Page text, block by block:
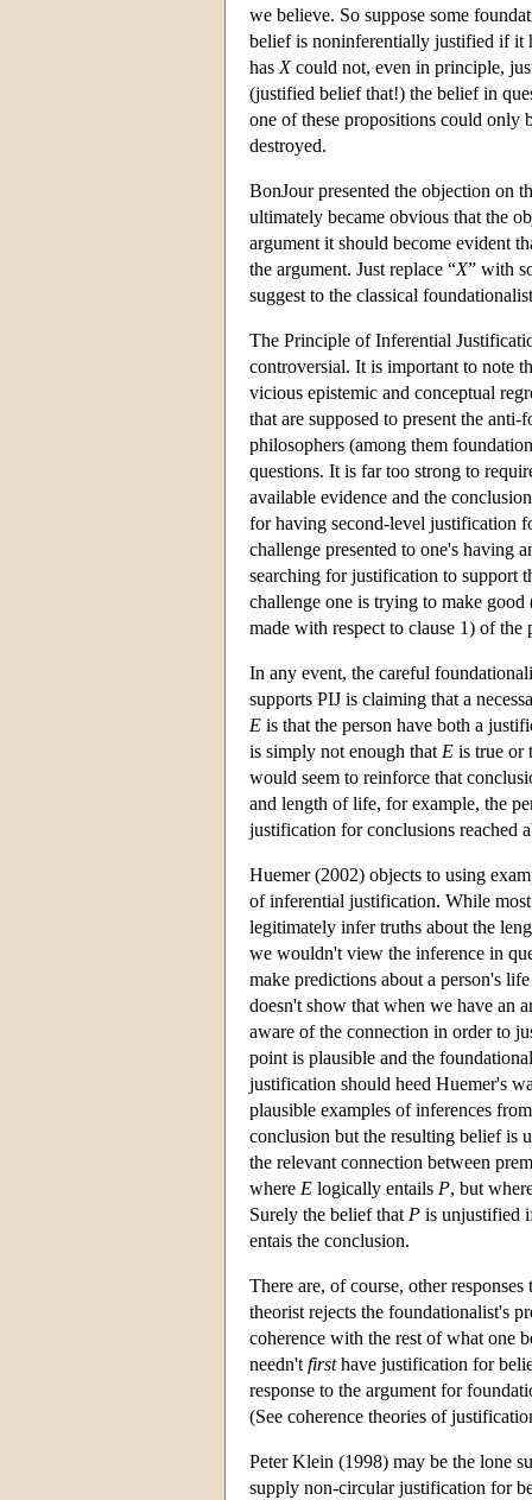
we believe. So suppose some
belief is noninferentially justified if it
has Xcould not, even in principle,
(justified belief that!) the belief in
one of these propositions could only
destroyed.
BonJour presented the objection on
ultimately became obvious that the
argument it should become evident
the argument. Just replace “X” with
suggest to the classical
The Principle of Inferential
controversial. It is important to note
vicious epistemic and conceptual
that are supposed to present the
philosophers (among them
questions. It is far too strong to
available evidence and the
for having second-level justification
challenge presented to one's having
searching for justification to support
challenge one is trying to make
made with respect to clause 1) of
In any event, the careful
supports PIJ is claiming that a
E is that the person have both a
is simply not enough that E is true or
would seem to reinforce that
and length of life, for example, the
justification for conclusions reached
Huemer (2002) objects to using
of inferential justification. While
legitimately infer truths about the
we wouldn't view the inference in
make predictions about a person's
doesn't show that when we have an
aware of the connection in order to
point is plausible and the
justification should heed Huemer's
plausible examples of inferences
conclusion but the resulting belief is
the relevant connection between
where E logically entails P, but
Surely the belief that P is unjustified
entais the conclusion.
There are, of course, other
theorist rejects the foundationalist's
coherence with the rest of what one
needn't firsthave justification for
response to the argument for
(See coherence theories of
Peter Klein (1998) may be the lone
supply non-circular justification for